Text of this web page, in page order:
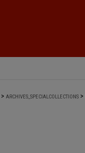
> ARCHIVES_SPECIALCOLLECTIONS >